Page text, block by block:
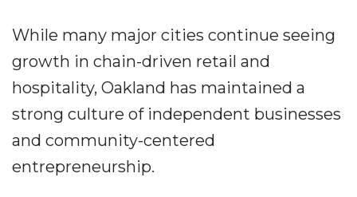
While many major cities continue seeing
growth in chain-driven retail and
hospitality, Oakland has maintained a
strong culture of independent businesses
and community-centered
entrepreneurship.